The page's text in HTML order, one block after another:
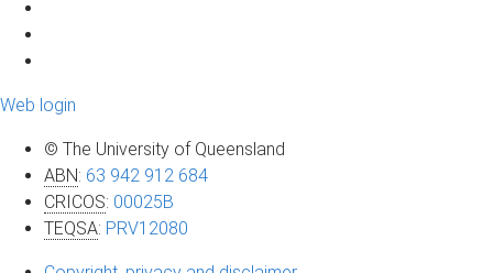
Web login
© The University of Queensland
ABN: 63 942 912 684
CRICOS: 00025B
TEQSA: PRV12080